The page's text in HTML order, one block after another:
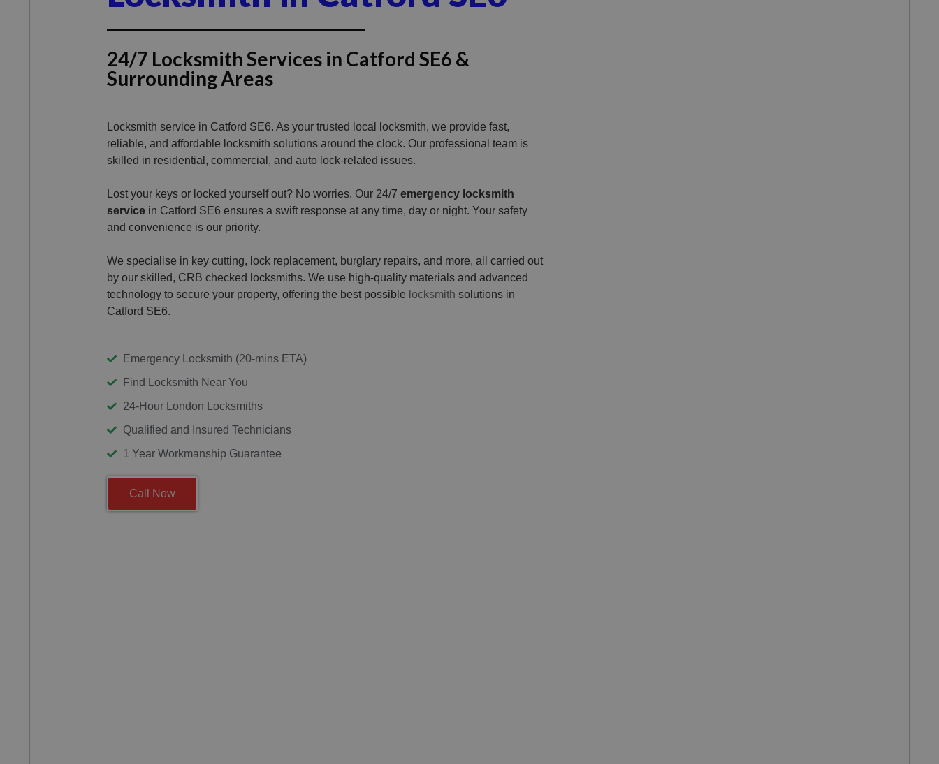
24/7 Locksmith Services in Catford SE6 &
Surrounding Areas
Locksmith service in Catford SE6. As your trusted local locksmith, we provide fast,
reliable, and affordable locksmith solutions around the clock. Our professional team is
skilled in residential, commercial, and auto lock-related issues.
Lost your keys or locked yourself out? No worries. Our 24/7 emergency locksmith
service in Catford SE6 ensures a swift response at any time, day or night. Your safety
and convenience is our priority.
We specialise in key cutting, lock replacement, burglary repairs, and more, all carried out
by our skilled, CRB checked locksmiths. We use high-quality materials and advanced
technology to secure your property, offering the best possible locksmith solutions in
Catford SE6.
Emergency Locksmith (20-mins ETA)
Find Locksmith Near You
24-Hour London Locksmiths
Qualified and Insured Technicians
1 Year Workmanship Guarantee
Call Now